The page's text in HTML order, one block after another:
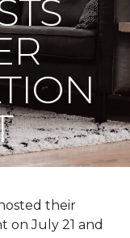
their
on July 21 and